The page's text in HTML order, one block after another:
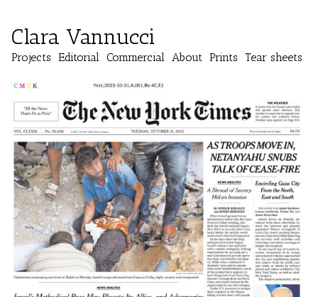
Clara Vannucci
Projects Editorial Commercial About Prints Tear sheets